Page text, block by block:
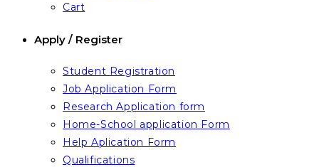
Cart
Apply / Register
Student Registration
Job Application Form
Research Application form
Home-School application Form
Help Aplication Form
Qualifications